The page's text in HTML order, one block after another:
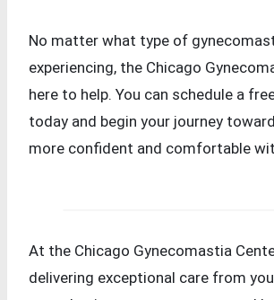
No matter what type of
experiencing, the Chicago
here to help. You can schedule a
today and begin your journey
more confident and comfortable
At the Chicago Gynecomastia
delivering exceptional care from